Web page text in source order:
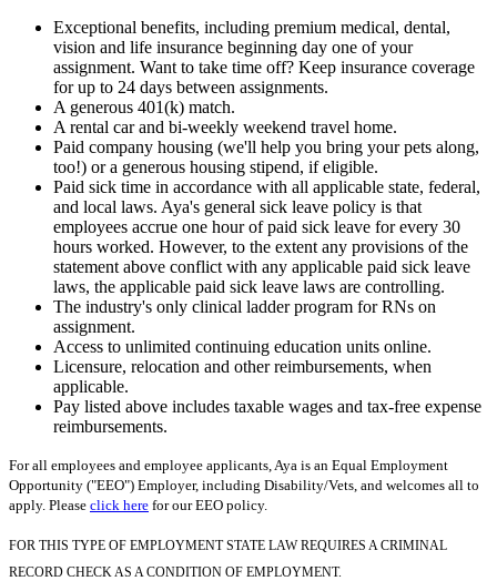
Exceptional benefits, including premium medical, dental,
vision and life insurance beginning day one of your
assignment. Want to take time off? Keep insurance coverage
for up to 24 days between assignments.
A generous 401(k) match.
A rental car and bi-weekly weekend travel home.
Paid company housing (we'll help you bring your pets along,
too!) or a generous housing stipend, if eligible.
Paid sick time in accordance with all applicable state, federal,
and local laws. Aya's general sick leave policy is that
employees accrue one hour of paid sick leave for every 30
hours worked. However, to the extent any provisions of the
statement above conflict with any applicable paid sick leave
laws, the applicable paid sick leave laws are controlling.
The industry's only clinical ladder program for RNs on
assignment.
Access to unlimited continuing education units online.
Licensure, relocation and other reimbursements, when
applicable.
Pay listed above includes taxable wages and tax-free expense
reimbursements.
For all employees and employee applicants, Aya is an Equal Employment
Opportunity ("EEO") Employer, including Disability/Vets, and welcomes all to
apply. Please click here for our EEO policy.
FOR THIS TYPE OF EMPLOYMENT STATE LAW REQUIRES A CRIMINAL
RECORD CHECK AS A CONDITION OF EMPLOYMENT.